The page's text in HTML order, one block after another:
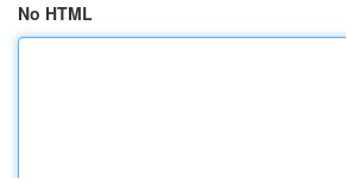
No HTML